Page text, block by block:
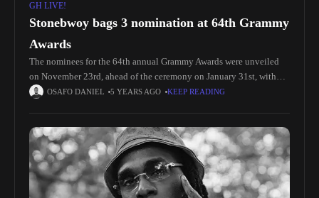
GH LIVE!
Stonebwoy bags 3 nomination at 64th Grammy
Awards
The nominees for the 64th annual Grammy Awards were unveiled
on November 23rd, ahead of the ceremony on January 31st, with
Ghanaian reggae and dancehall star, Stonebwoy, securing his fourth
OSAFO DANIEL 5 YEARS AGO KEEP READING